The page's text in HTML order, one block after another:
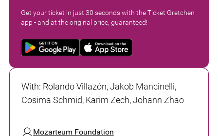
Get your ticket in just 30 seconds with the Ticket Gretchen
app - and at the original price, guaranteed!
With: Rolando Villazón, Jakob Mancinelli,
Cosima Schmid, Karim Zech, Johann Zhao
Mozarteum Foundation